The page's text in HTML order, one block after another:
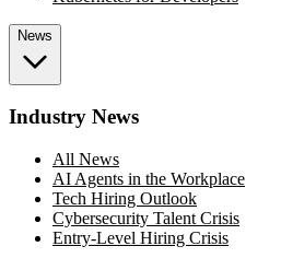
News
Industry News
All News
AI Agents in the Workplace
Tech Hiring Outlook
Cybersecurity Talent Crisis
Entry-Level Hiring Crisis